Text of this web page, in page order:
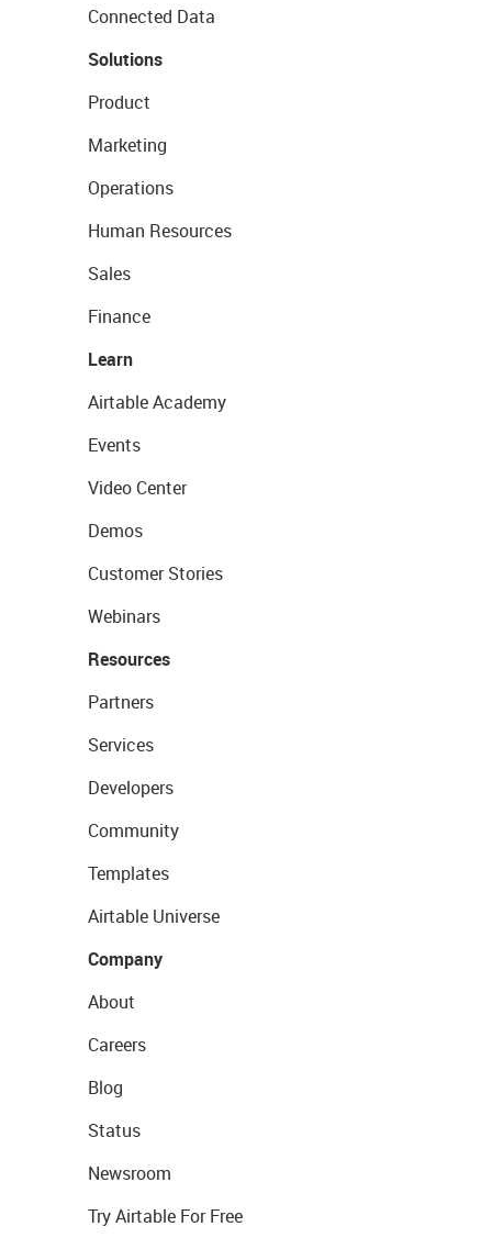
Connected Data
Solutions
Product
Marketing
Operations
Human Resources
Sales
Finance
Learn
Airtable Academy
Events
Video Center
Demos
Customer Stories
Webinars
Resources
Partners
Services
Developers
Community
Templates
Airtable Universe
Company
About
Careers
Blog
Status
Newsroom
Try Airtable For Free